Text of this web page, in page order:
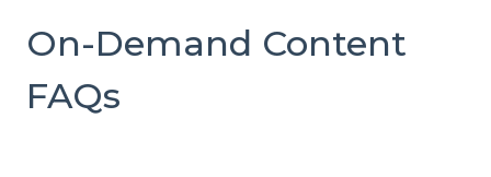
On-Demand Content
FAQs